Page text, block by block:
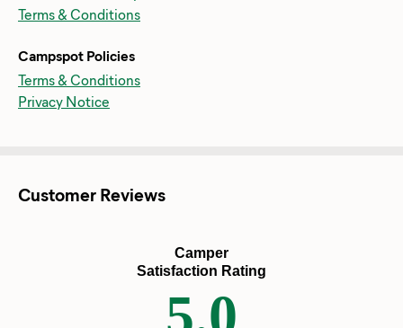
Terms & Conditions
Campspot Policies
Terms & Conditions
Privacy Notice
Customer Reviews
Camper
Satisfaction Rating